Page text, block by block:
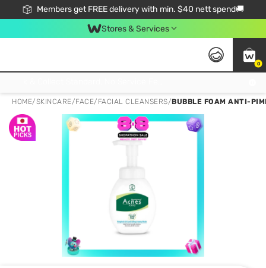
Members get FREE delivery with min. $40 nett spend🚚
Stores & Services
0
HOME/SKINCARE/FACE/ FACIAL CLEANSERS/BUBBLE FOAM ANTI-